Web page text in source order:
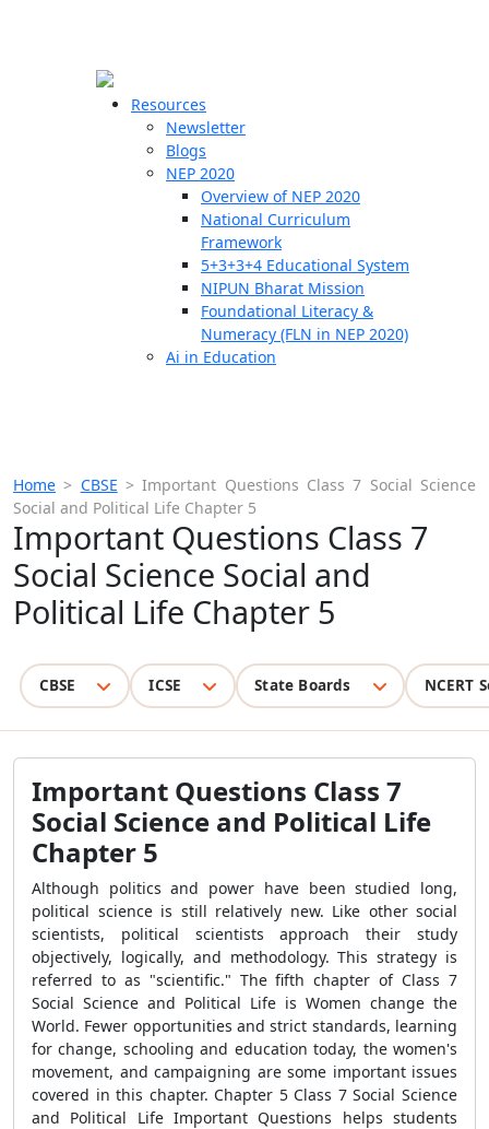
Resources
Newsletter
Blogs
NEP 2020
Overview of NEP 2020
National Curriculum
Framework
5+3+3+4 Educational System
NIPUN Bharat Mission
Foundational Literacy &
Numeracy (FLN in NEP 2020)
Ai in Education
Home > CBSE >Important Questions Class 7 Social Science
Social and Political Life Chapter 5
Important Questions Class 7
Social Science Social and
Political Life Chapter 5
CBSE ICSE State Boards NCERT
Important Questions Class 7
Social Science and Political Life
Chapter 5
Although politics and power have been studied long,
political science is still relatively new. Like other social
scientists, political scientists approach their study
objectively, logically, and methodology. This strategy is
referred to as "scientific." The fifth chapter of Class 7
Social Science and Political Life is Women change the
World. Fewer opportunities and strict standards, learning
for change, schooling and education today, the women's
movement, and campaigning are some important issues
covered in this chapter. Chapter 5 Class 7 Social Science
and Political Life Important Questions helps students